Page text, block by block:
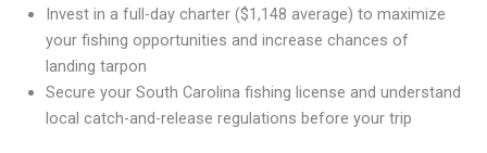
Invest in a full-day charter ($1,148 average) to maximize
your fishing opportunities and increase chances of
landing tarpon
Secure your South Carolina fishing license and understand
local catch-and-release regulations before your trip